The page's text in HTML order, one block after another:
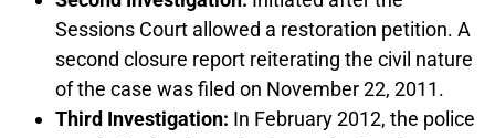
Sessions Court allowed a restoration petition. A
second closure report reiterating the civil nature
of the case was filed on November 22, 2011.
Third Investigation: In February 2012, the police